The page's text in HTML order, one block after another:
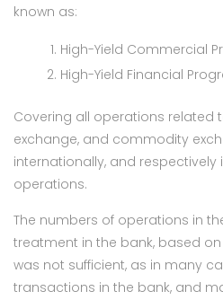
known as:
High-Yield Commercial
High-Yield Financial
Covering all operations related
exchange, and commodity
internationally, and respectively
operations.
The numbers of operations in
treatment in the bank, based on
was not sufficient, as in many
transactions in the bank, and